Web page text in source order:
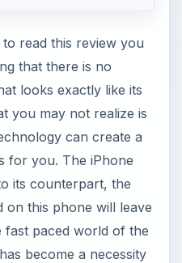
read this review you
that there is no
looks exactly like its
you may not realize is
can create a
for you. The iPhone
its counterpart, the
on this phone will leave
fast paced world of the
become a necessity